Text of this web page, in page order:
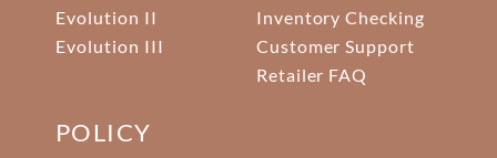
Evolution II
Evolution III
Inventory Checking
Customer Support
Retailer FAQ
POLICY